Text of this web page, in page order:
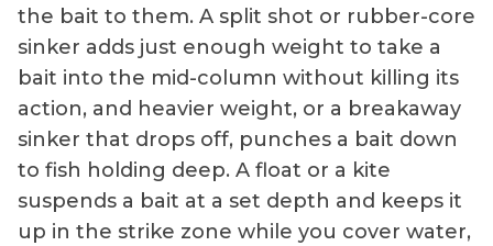
the bait to them. A split shot or rubber-core
sinker adds just enough weight to take a
bait into the mid-column without killing its
action, and heavier weight, or a breakaway
sinker that drops off, punches a bait down
to fish holding deep. A float or a kite
suspends a bait at a set depth and keeps it
up in the strike zone while you cover water,